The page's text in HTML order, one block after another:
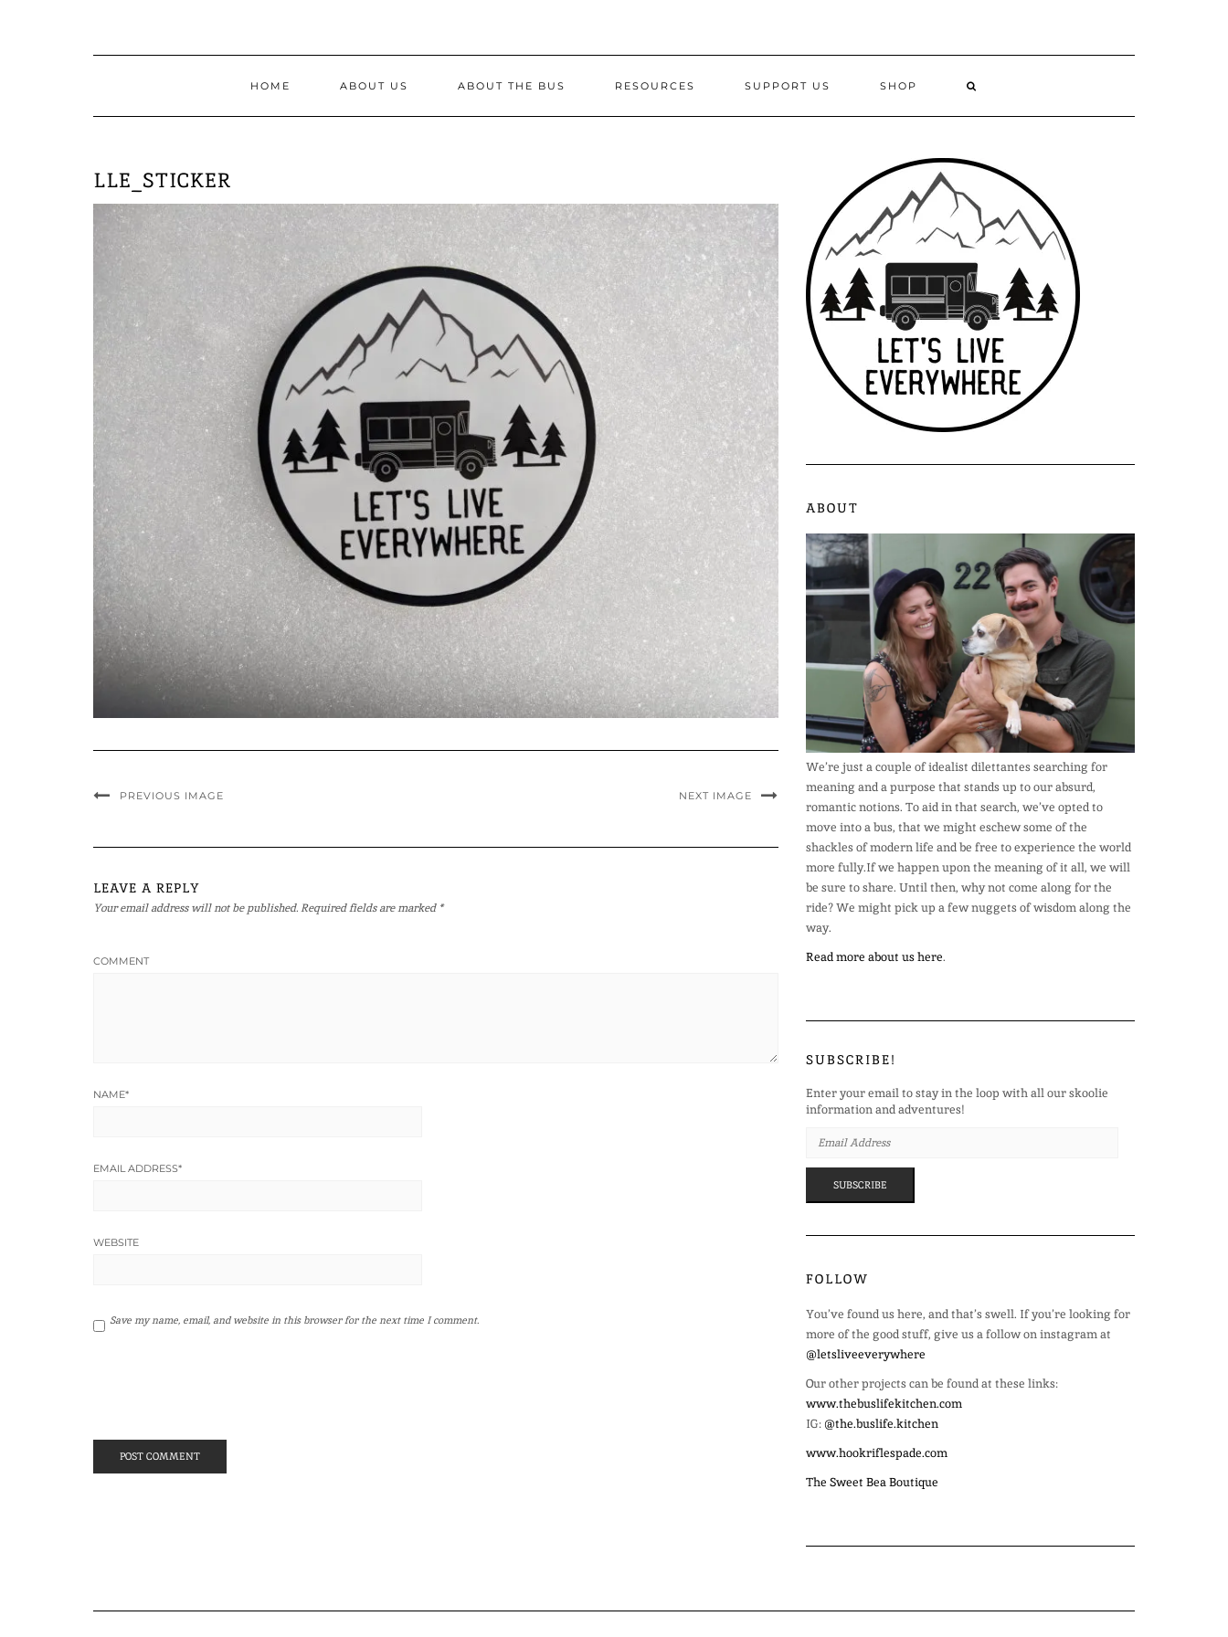
HOME ABOUT US ABOUT THE BUS RESOURCES SUPPORT US SHOP
LLE_STICKER
PREVIOUS IMAGE NEXT IMAGE
LEAVE A REPLY
Your email address will not be published.Required fields are marked *
COMMENT
NAME*
EMAIL ADDRESS*
WEBSITE
Save my name, email, and website in this browser for the next time I comment.
ABOUT
We’re just a couple of idealist dilettantes searching for
meaning and a purpose that stands up to our absurd,
romantic notions. To aid in that search, we’ve opted to
move into a bus, that we might eschew some of the
shackles of modern life and be free to experience the world
more fully.If we happen upon the meaning of it all, we will
be sure to share. Until then, why not come along for the
ride? We might pick up a few nuggets of wisdom along the
way.
Read more about us here.
SUBSCRIBE!
Enter your email to stay in the loop with all our skoolie
information and adventures!
ADDRESS
SUBSCRIBE
FOLLOW
You’ve found us here, and that’s swell. If you’re looking for
more of the good stuff, give us a follow on instagram at
@letsliveeverywhere
Our other projects can be found at these links:
www.thebuslifekitchen.com
IG: @the.buslife.kitchen
www.hookriflespade.com
The Sweet Bea Boutique